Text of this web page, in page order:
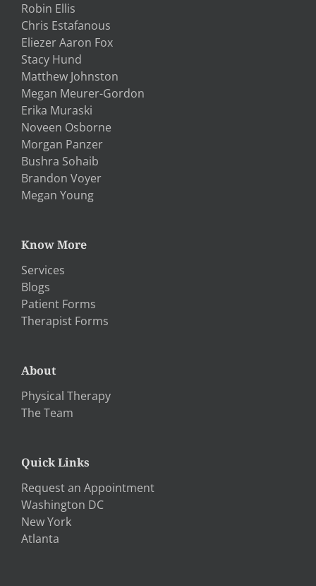
Robin Ellis
Chris Estafanous
Eliezer Aaron Fox
Stacy Hund
Matthew Johnston
Megan Meurer-Gordon
Erika Muraski
Noveen Osborne
Morgan Panzer
Bushra Sohaib
Brandon Voyer
Megan Young
Know More
Services
Blogs
Patient Forms
Therapist Forms
About
Physical Therapy
The Team
Quick Links
Request an Appointment
Washington DC
New York
Atlanta